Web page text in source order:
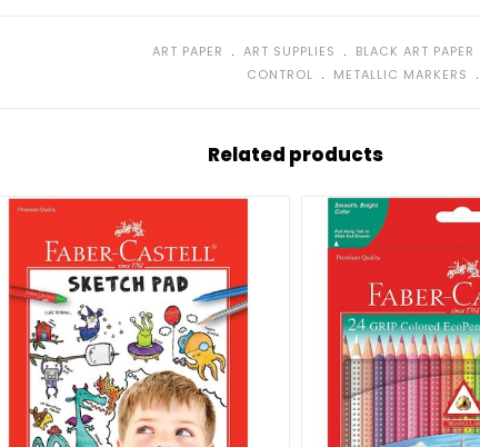
ART PAPER ﹒ ART SUPPLIES ﹒ BLACK ART PAPER
CONTROL ﹒ METALLIC MARKERS ﹒
Related products